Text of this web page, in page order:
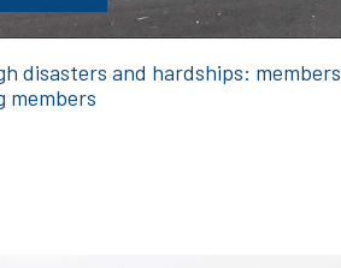
disasters and hardships: members
members